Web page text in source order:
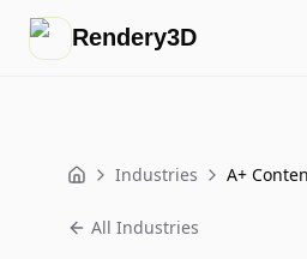
Rendery3D
Home Industries
All Industries